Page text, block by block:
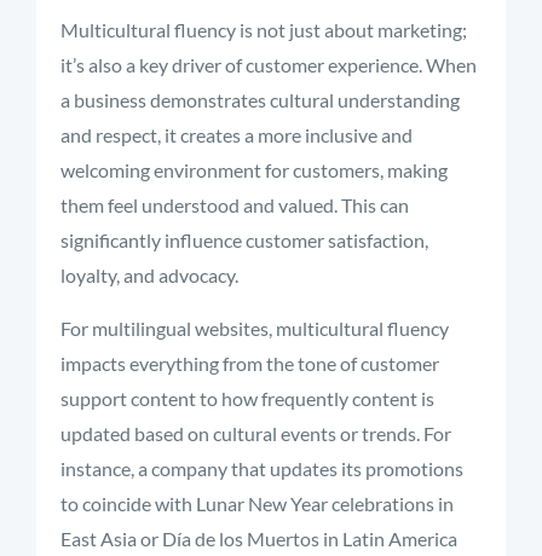
Multicultural fluency is not just about marketing;
it’s also a key driver of customer experience. When
a business demonstrates cultural understanding
and respect, it creates a more inclusive and
welcoming environment for customers, making
them feel understood and valued. This can
significantly influence customer satisfaction,
loyalty, and advocacy.
For multilingual websites, multicultural fluency
impacts everything from the tone of customer
support content to how frequently content is
updated based on cultural events or trends. For
instance, a company that updates its promotions
to coincide with Lunar New Year celebrations in
East Asia or Día de los Muertos in Latin America